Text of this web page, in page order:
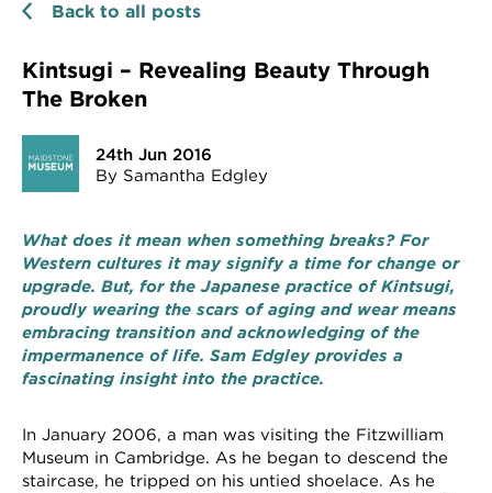
Back to all posts
Kintsugi – Revealing Beauty Through
The Broken
24th Jun 2016
By Samantha Edgley
What does it mean when something breaks? For
Western cultures it may signify a time for change or
upgrade. But, for the Japanese practice of Kintsugi,
proudly wearing the scars of aging and wear means
embracing transition and acknowledging of the
impermanence of life. Sam Edgley provides a
fascinating insight into the practice.
In January 2006, a man was visiting the Fitzwilliam
Museum in Cambridge. As he began to descend the
staircase, he tripped on his untied shoelace. As he